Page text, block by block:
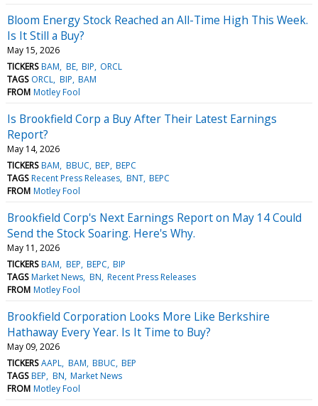
Bloom Energy Stock Reached an All-Time High This Week.
Is It Still a Buy?
May 15, 2026
TICKERS BAM BE BIP ORCL
TAGS ORCL BIP BAM
FROM Motley Fool
Is Brookfield Corp a Buy After Their Latest Earnings
Report?
May 14, 2026
TICKERS BAM BBUC BEP BEPC
TAGS Recent Press Releases BNT BEPC
FROM Motley Fool
Brookfield Corp's Next Earnings Report on May 14 Could
Send the Stock Soaring. Here's Why.
May 11, 2026
TICKERS BAM BEP BEPC BIP
TAGS Market News BN Recent Press Releases
FROM Motley Fool
Brookfield Corporation Looks More Like Berkshire
Hathaway Every Year. Is It Time to Buy?
May 09, 2026
TICKERS AAPL BAM BBUC BEP
TAGS BEP BN Market News
FROM Motley Fool